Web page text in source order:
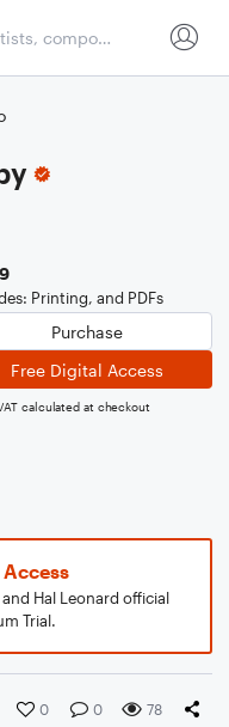
Printing, and PDFs
Purchase
Free Digital Access
calculated at checkout
Hal Leonard official
Trial.
0 0 78